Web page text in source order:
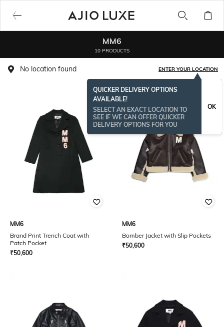
MM6
10 PRODUCTS
No location found ENTER YOUR LOCATION
QUICKER DELIVERY OPTIONS
AVAILABLE!
SELECT AN EXACT LOCATION TO
SEE IF WE CAN OFFER QUICKER
DELIVERY OPTIONS FOR YOU
OK
MM6
Brand Print Trench Coat with
Patch Pocket
₹50,600
MM6
Bomber Jacket with Slip Pockets
₹50,600